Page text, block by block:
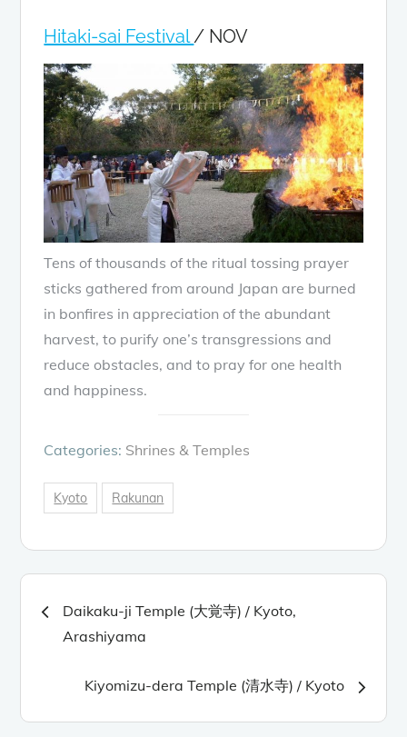
Hitaki-sai Festival/ NOV
Tens of thousands of the ritual tossing prayer
sticks gathered from around Japan are burned
in bonfires in appreciation of the abundant
harvest, to purify one’s transgressions and
reduce obstacles, and to pray for one health
and happiness.
Categories: Shrines & Temples
Kyoto Rakunan
navigation
Daikaku-ji Temple (大覚寺) / Kyoto,
Arashiyama
Kiyomizu-dera Temple (清水寺) / Kyoto